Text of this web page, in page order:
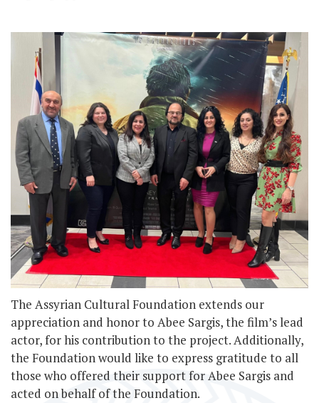
The Assyrian Cultural Foundation extends our
appreciation and honor to Abee Sargis, the film’s lead
actor, for his contribution to the project. Additionally,
the Foundation would like to express gratitude to all
those who offered their support for Abee Sargis and
acted on behalf of the Foundation.